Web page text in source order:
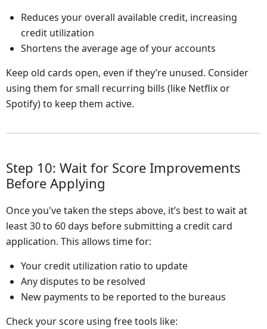
Reduces your overall available credit, increasing
credit utilization
Shortens the average age of your accounts
Keep old cards open, even if they’re unused. Consider
using them for small recurring bills (like Netflix or
Spotify) to keep them active.
Step 10: Wait for Score Improvements
Before Applying
Once you've taken the steps above, it’s best to wait at
least 30 to 60 days before submitting a credit card
application. This allows time for:
Your credit utilization ratio to update
Any disputes to be resolved
New payments to be reported to the bureaus
Check your score using free tools like: